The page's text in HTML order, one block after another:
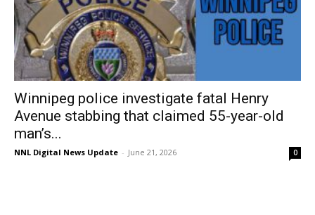
Winnipeg police investigate fatal Henry
Avenue stabbing that claimed 55-year-old
man’s...
NNL Digital News Update - June 21, 2026 0